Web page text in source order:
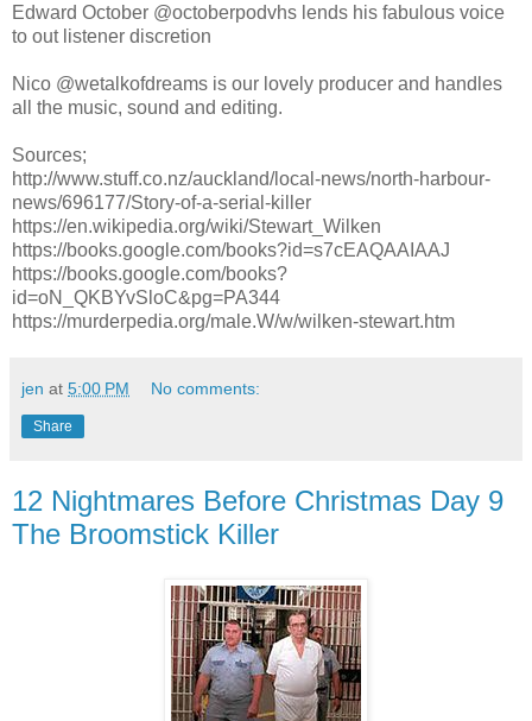
Edward October @octoberpodvhs lends his fabulous voice
to out listener discretion
Nico @wetalkofdreams is our lovely producer and handles
all the music, sound and editing.
Sources;
http://www.stuff.co.nz/auckland/local-news/north-harbour-
news/696177/Story-of-a-serial-killer
https://en.wikipedia.org/wiki/Stewart_Wilken
https://books.google.com/books?id=s7cEAQAAIAAJ
https://books.google.com/books?
id=oN_QKBYvSloC&pg=PA344
https://murderpedia.org/male.W/w/wilken-stewart.htm
jen at 5:00 PM No comments:
Share
12 Nightmares Before Christmas Day 9
The Broomstick Killer